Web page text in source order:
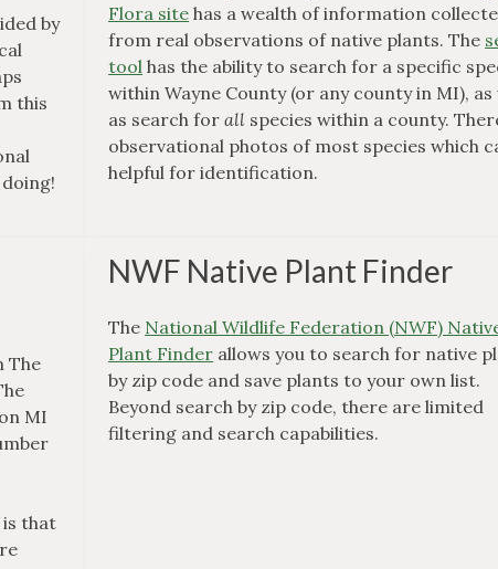
by
this
Flora site has a wealth of information
from real observations of native plants. The
tool has the ability to search for a specific
within Wayne County (or any county in MI), as
as search forall species within a county.
observational photos of most species which
helpful for identification.
The
MI
is that
NWF Native Plant Finder
The National Wildlife Federation (NWF)
Plant Finder allows you to search for native
by zip code and save plants to your own list.
Beyond search by zip code, there are limited
filtering and search capabilities.